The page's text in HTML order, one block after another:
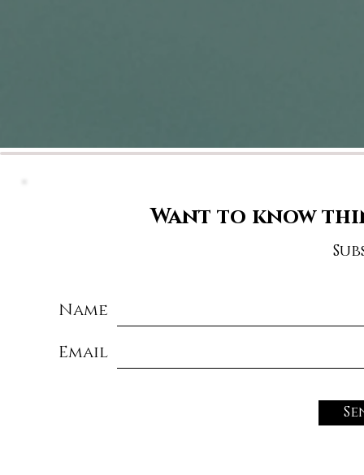
Want to know
Name
Email